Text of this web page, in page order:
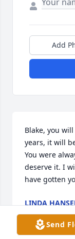
Add
Blake, you
years, it will
You were
deserve it. I
have gotten
LINDA
Feb 25, 2021
Send